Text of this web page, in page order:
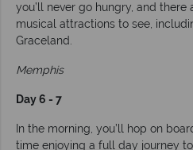
you’ll never go hungry, and
musical attractions to see,
Graceland.
Memphis
Day 6 - 7
In the morning, you’ll hop on
time enjoying a full day journey